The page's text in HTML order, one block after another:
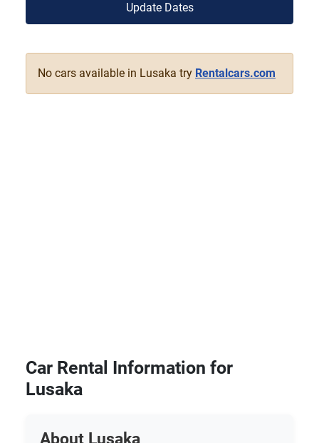
Update Dates
No cars available in Lusaka try Rentalcars.com
Car Rental Information for
Lusaka
About Lusaka